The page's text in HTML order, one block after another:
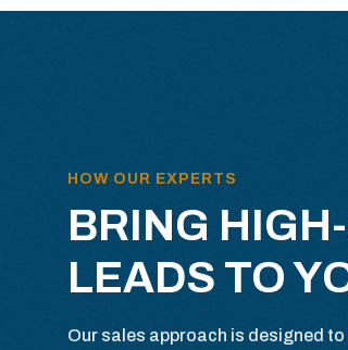
HOW OUR EXPERTS
BRING
LEADS TO
Our sales approach is designed